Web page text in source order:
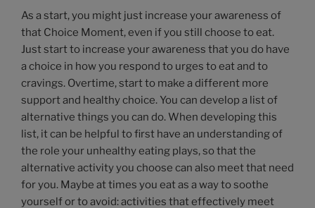
As a start, you might just increase your awareness of
that Choice Moment, even if you still choose to eat.
Just start to increase your awareness that you do have
a choice in how you respond to urges to eat and to
cravings. Overtime, start to make a different more
support and healthy choice. You can develop a list of
alternative things you can do. When developing this
list, it can be helpful to first have an understanding of
the role your unhealthy eating plays, so that the
alternative activity you choose can also meet that need
for you. Maybe at times you eat as a way to soothe
yourself or to avoid: activities that effectively meet